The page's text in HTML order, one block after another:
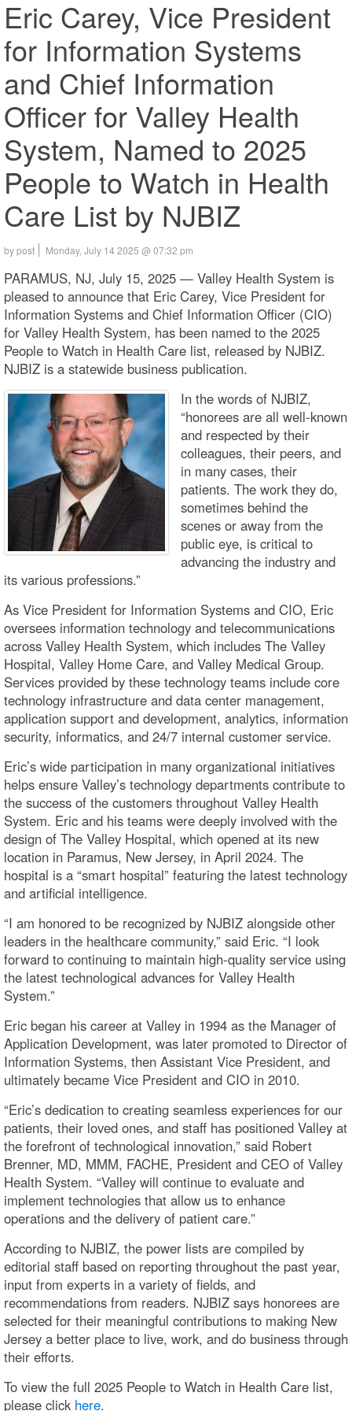
Eric Carey, Vice President
for Information Systems
and Chief Information
Officer for Valley Health
System, Named to 2025
People to Watch in Health
Care List by NJBIZ
by post Monday, July 14 2025 @ 07:32 pm
PARAMUS, NJ, July 15, 2025 — Valley Health System is
pleased to announce that Eric Carey, Vice President for
Information Systems and Chief Information Officer (CIO)
for Valley Health System, has been named to the 2025
People to Watch in Health Care list, released by NJBIZ.
NJBIZ is a statewide business publication.
In the words of NJBIZ,
“honorees are all well-known
and respected by their
colleagues, their peers, and
in many cases, their
patients. The work they do,
sometimes behind the
scenes or away from the
public eye, is critical to
advancing the industry and
its various professions.”
As Vice President for Information Systems and CIO, Eric
oversees information technology and telecommunications
across Valley Health System, which includes The Valley
Hospital, Valley Home Care, and Valley Medical Group.
Services provided by these technology teams include core
technology infrastructure and data center management,
application support and development, analytics, information
security, informatics, and 24/7 internal customer service.
Eric’s wide participation in many organizational initiatives
helps ensure Valley’s technology departments contribute to
the success of the customers throughout Valley Health
System. Eric and his teams were deeply involved with the
design of The Valley Hospital, which opened at its new
location in Paramus, New Jersey, in April 2024. The
hospital is a “smart hospital” featuring the latest technology
and artificial intelligence.
“I am honored to be recognized by NJBIZ alongside other
leaders in the healthcare community,” said Eric. “I look
forward to continuing to maintain high-quality service using
the latest technological advances for Valley Health
System.”
Eric began his career at Valley in 1994 as the Manager of
Application Development, was later promoted to Director of
Information Systems, then Assistant Vice President, and
ultimately became Vice President and CIO in 2010.
“Eric’s dedication to creating seamless experiences for our
patients, their loved ones, and staff has positioned Valley at
the forefront of technological innovation,” said Robert
Brenner, MD, MMM, FACHE, President and CEO of Valley
Health System. “Valley will continue to evaluate and
implement technologies that allow us to enhance
operations and the delivery of patient care.”
According to NJBIZ, the power lists are compiled by
editorial staff based on reporting throughout the past year,
input from experts in a variety of fields, and
recommendations from readers. NJBIZ says honorees are
selected for their meaningful contributions to making New
Jersey a better place to live, work, and do business through
their efforts.
To view the full 2025 People to Watch in Health Care list,
please click here.